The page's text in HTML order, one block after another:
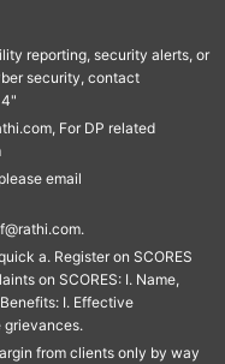
reporting, security alerts, or
security, contact
For DP related
email
a. Register on SCORES
on SCORES: I. Name,
I. Effective
grievances.
from clients only by way